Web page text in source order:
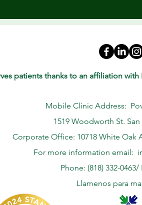
patients thanks to an affiliation
Mobile Clinic Address:
1519 Woodworth St.
Corporate Office: 10718 White Oak
For more information email:
Phone: (818) 332-0463/
Llamenos para